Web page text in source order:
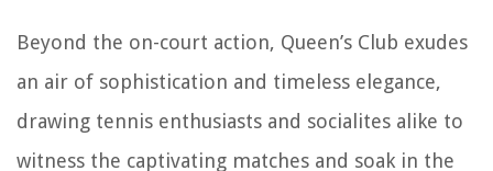
Beyond the on-court action, Queen’s Club exudes
an air of sophistication and timeless elegance,
drawing tennis enthusiasts and socialites alike to
witness the captivating matches and soak in the